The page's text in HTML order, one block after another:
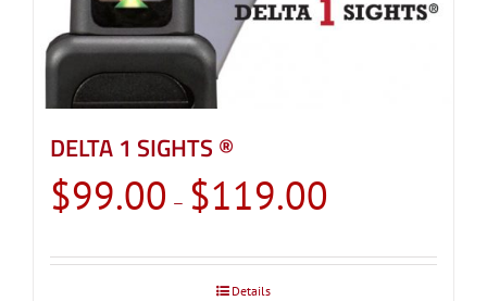
DELTA 1 SIGHTS ®
$99.00 – $119.00
through
Details